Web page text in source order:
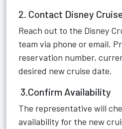
2. Contact Disney
Reach out to the Disney
team via phone or email.
reservation number,
desired new cruise date.
3.Confirm Availability
The representative will
availability for the new